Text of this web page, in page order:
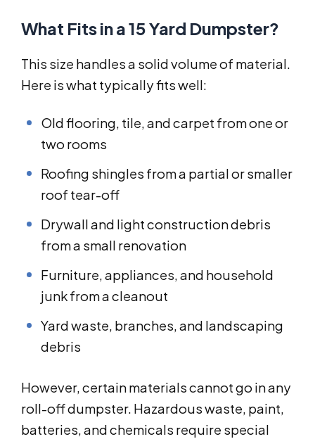
What Fits in a 15 Yard Dumpster?
This size handles a solid volume of material.
Here is what typically fits well:
Old flooring, tile, and carpet from one or
two rooms
Roofing shingles from a partial or smaller
roof tear-off
Drywall and light construction debris
from a small renovation
Furniture, appliances, and household
junk from a cleanout
Yard waste, branches, and landscaping
debris
However, certain materials cannot go in any
roll-off dumpster. Hazardous waste, paint,
batteries, and chemicals require special